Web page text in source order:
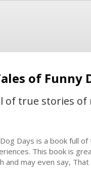
of Funny
of true stories
Dog Days is a book full
This book is
and may even say,